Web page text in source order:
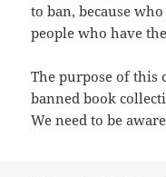
to ban, because
people who have
`The purpose of this
banned book
We need to be